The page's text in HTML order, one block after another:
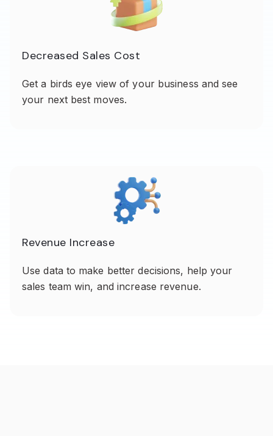
Decreased Sales Cost
Get a birds eye view of your business and see
your next best moves.
Revenue Increase
Use data to make better decisions, help your
sales team win, and increase revenue.